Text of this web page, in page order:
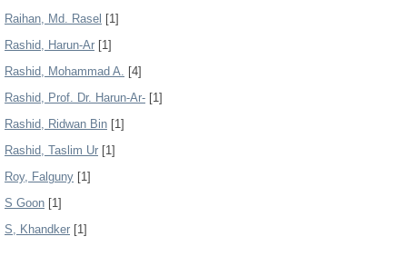
Raihan, Md. Rasel [1]
Rashid, Harun-Ar [1]
Rashid, Mohammad A. [4]
Rashid, Prof. Dr. Harun-Ar- [1]
Rashid, Ridwan Bin [1]
Rashid, Taslim Ur [1]
Roy, Falguny [1]
S Goon [1]
S, Khandker [1]